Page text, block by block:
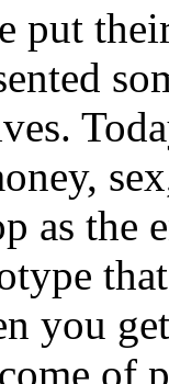
put
as the
you
of